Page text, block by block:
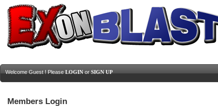
Welcome Guest ! Please LOGIN or SIGN UP
Members Login